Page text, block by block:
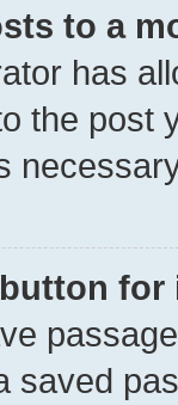
to a
has
the post
button
saved